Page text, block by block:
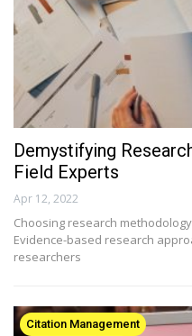
Demystifying
Field Experts
Apr 12, 2022
Choosing research
Evidence-based research
researchers
Citation Management